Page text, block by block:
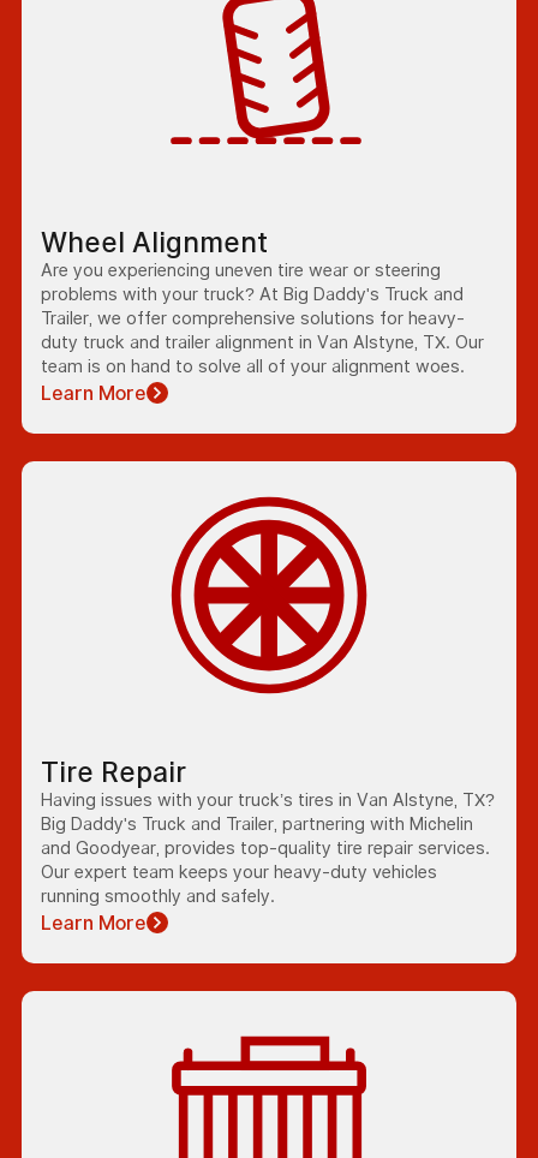
Wheel Alignment
Are you experiencing uneven tire wear or steering
problems with your truck? At Big Daddy's Truck and
Trailer, we offer comprehensive solutions for heavy-
duty truck and trailer alignment in Van Alstyne, TX. Our
team is on hand to solve all of your alignment woes.
Learn More
Tire Repair
Having issues with your truck’s tires in Van Alstyne, TX?
Big Daddy's Truck and Trailer, partnering with Michelin
and Goodyear, provides top-quality tire repair services.
Our expert team keeps your heavy-duty vehicles
running smoothly and safely.
Learn More